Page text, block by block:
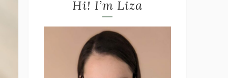
Hi! I’m Liza